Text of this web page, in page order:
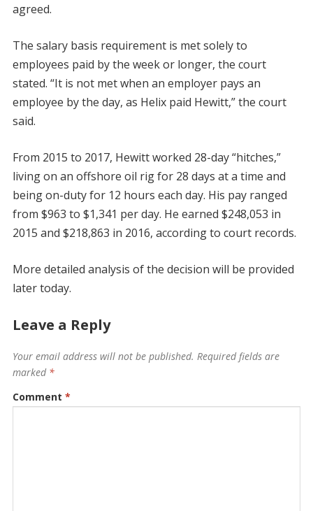
agreed.
The salary basis requirement is met solely to
employees paid by the week or longer, the court
stated. “It is not met when an employer pays an
employee by the day, as Helix paid Hewitt,” the court
said.
From 2015 to 2017, Hewitt worked 28-day “hitches,”
living on an offshore oil rig for 28 days at a time and
being on-duty for 12 hours each day. His pay ranged
from $963 to $1,341 per day. He earned $248,053 in
2015 and $218,863 in 2016, according to court records.
More detailed analysis of the decision will be provided
later today.
Leave a Reply
Your email address will not be published. Required fields are
marked *
Comment *